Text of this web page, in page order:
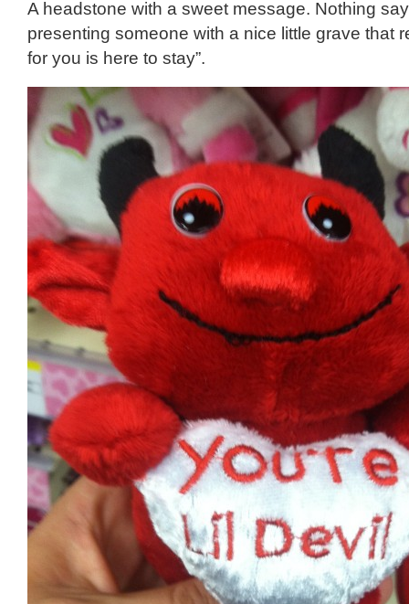
A headstone with a sweet message. Nothing
presenting someone with a nice little grave that
for you is here to stay”.